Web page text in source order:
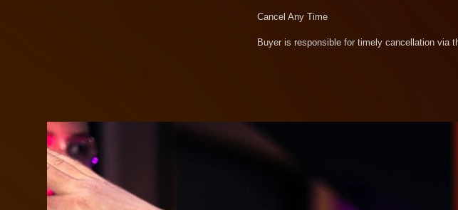
Cancel Any Time
Buyer is responsible for timely cancellation via